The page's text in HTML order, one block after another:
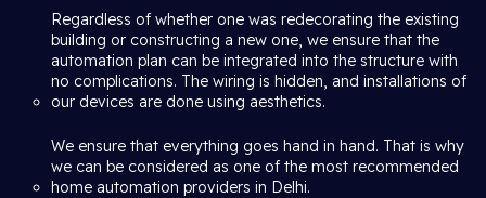
Regardless of whether one was redecorating the existing
building or constructing a new one, we ensure that the
automation plan can be integrated into the structure with
no complications. The wiring is hidden, and installations of
our devices are done using aesthetics.
We ensure that everything goes hand in hand. That is why
we can be considered as one of the most recommended
home automation providers in Delhi.